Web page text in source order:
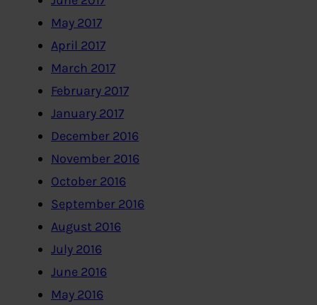
May 2017
April 2017
March 2017
February 2017
January 2017
December 2016
November 2016
October 2016
September 2016
August 2016
July 2016
June 2016
May 2016